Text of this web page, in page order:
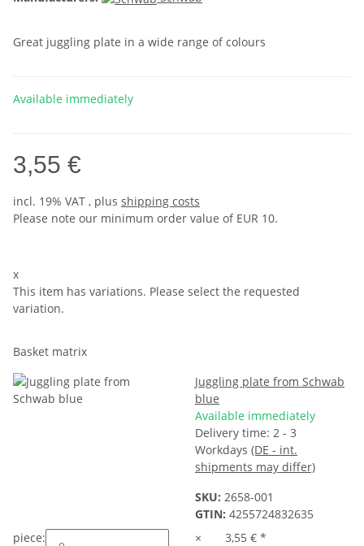
Great juggling plate in a wide range of colours
Available immediately
3,55 €
incl. 19% VAT , plus shipping costs
Please note our minimum order value of EUR 10.
x
This item has variations. Please select the requested
variation.
Basket matrix
Juggling plate from Schwab
blue
Available immediately
Delivery time: 2 - 3
Workdays (DE - int.
shipments may differ)
SKU: 2658-001
GTIN: 4255724832635
piece:
× 3,55 €*